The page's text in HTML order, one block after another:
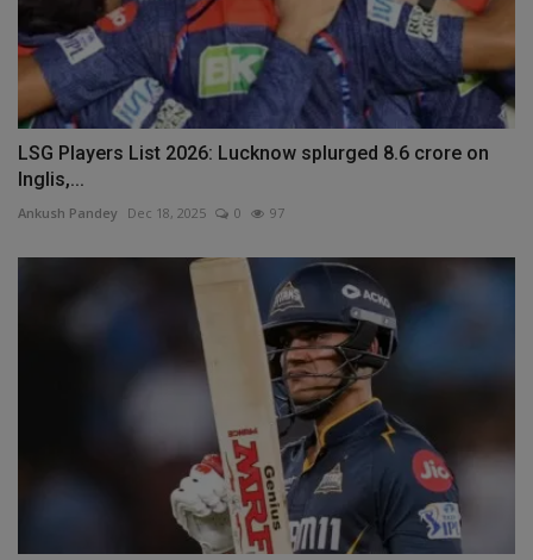
LSG Players List 2026: Lucknow splurged 8.6 crore on
Inglis,...
Ankush Pandey Dec 18, 2025 0 97